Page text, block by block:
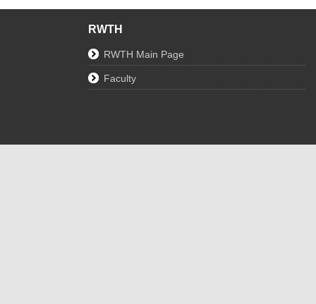
RWTH
RWTH Main Page
Faculty